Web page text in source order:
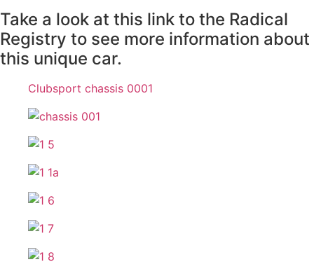
Take a look at this link to the Radical
Registry to see more information about
this unique car.
Clubsport chassis 0001